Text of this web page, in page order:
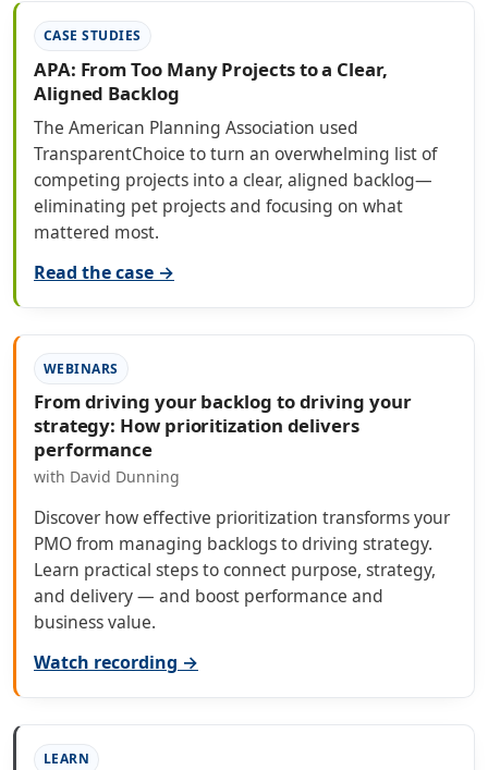
CASE STUDIES
APA: From Too Many Projects to a Clear,
Aligned Backlog
The American Planning Association used
TransparentChoice to turn an overwhelming list of
competing projects into a clear, aligned backlog—
eliminating pet projects and focusing on what
mattered most.
Read the case →
WEBINARS
From driving your backlog to driving your
strategy: How prioritization delivers
performance
with David Dunning
Discover how effective prioritization transforms your
PMO from managing backlogs to driving strategy.
Learn practical steps to connect purpose, strategy,
and delivery — and boost performance and
business value.
Watch recording →
LEARN